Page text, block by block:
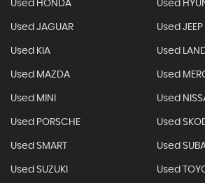
Used HONDA Used
Used JAGUAR Used JEEP
Used KIA Used
Used MAZDA Used
Used MINI Used
Used PORSCHE Used
Used SMART Used
Used SUZUKI Used